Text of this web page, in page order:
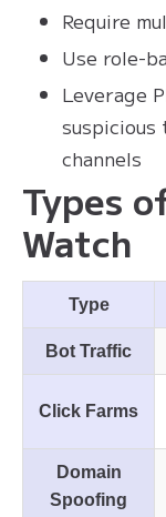
Require
Use role-
Leverage
channels
Types
Watch
Type
Bot Traffic
Click Farms
Domain
Spoofing